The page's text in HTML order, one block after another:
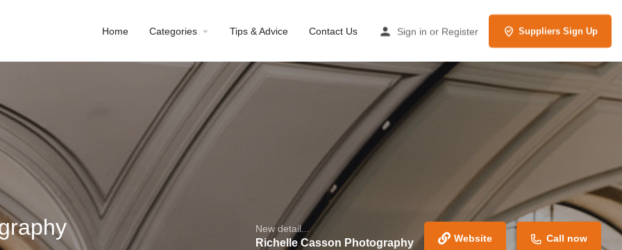
Home Categories Tips & Advice Contact Us Sign in or Register Suppliers Sign Up
New detail...
Richelle Casson Photography Website Call now